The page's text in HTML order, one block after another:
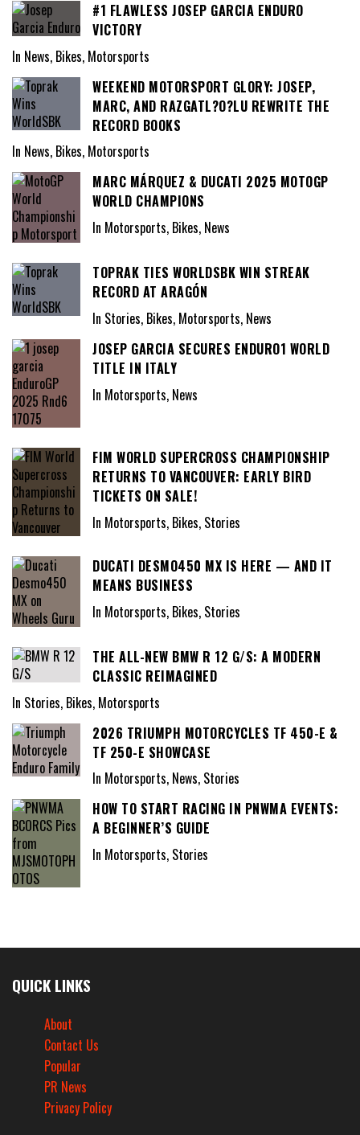
#1 FLAWLESS JOSEP GARCIA ENDURO
VICTORY
In News, Bikes, Motorsports
WEEKEND MOTORSPORT GLORY: JOSEP,
MARC, AND RAZGATL?O?LU REWRITE THE
RECORD BOOKS
In News, Bikes, Motorsports
MARC MÁRQUEZ & DUCATI 2025 MOTOGP
WORLD CHAMPIONS
In Motorsports, Bikes, News
TOPRAK TIES WORLDSBK WIN STREAK
RECORD AT ARAGÓN
In Stories, Bikes, Motorsports, News
JOSEP GARCIA SECURES ENDURO1 WORLD
TITLE IN ITALY
In Motorsports, News
FIM WORLD SUPERCROSS CHAMPIONSHIP
RETURNS TO VANCOUVER: EARLY BIRD
TICKETS ON SALE!
In Motorsports, Bikes, Stories
DUCATI DESMO450 MX IS HERE — AND IT
MEANS BUSINESS
In Motorsports, Bikes, Stories
THE ALL-NEW BMW R 12 G/S: A MODERN
CLASSIC REIMAGINED
In Stories, Bikes, Motorsports
2026 TRIUMPH MOTORCYCLES TF 450-E &
TF 250-E SHOWCASE
In Motorsports, News, Stories
HOW TO START RACING IN PNWMA EVENTS:
A BEGINNER’S GUIDE
In Motorsports, Stories
QUICK LINKS
About
Contact Us
Popular
PR News
Privacy Policy